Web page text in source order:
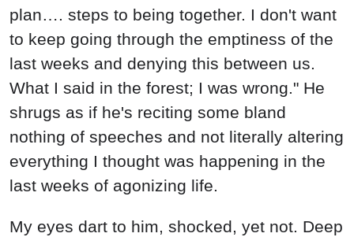
plan…. steps to being together. I don't want
to keep going through the emptiness of the
last weeks and denying this between us.
What I said in the forest; I was wrong." He
shrugs as if he's reciting some bland
nothing of speeches and not literally altering
everything I thought was happening in the
last weeks of agonizing life.
My eyes dart to him, shocked, yet not. Deep